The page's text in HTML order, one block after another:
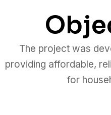
The project was
providing affordable,
for